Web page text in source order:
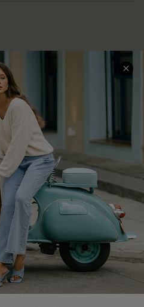
SERVICE CENTER
Contact Us
FAQs
Return Policy
Shipping Info
Order Tracker
Start A Return
Size Measurement